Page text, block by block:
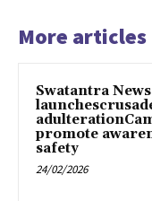
More articles
Swatantra
promote
safety
24/02/2026